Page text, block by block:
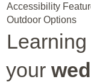
Accessibility
Outdoor Options
your